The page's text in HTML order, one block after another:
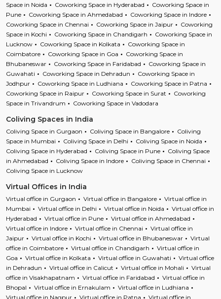
Space in Noida
Coworking Space in Hyderabad
Coworking Space in
Pune
Coworking Space in Ahmedabad
Coworking Space in Indore
Coworking Space in Chennai
Coworking Space in Jaipur
Coworking
Space in Kochi
Coworking Space in Chandigarh
Coworking Space in
Lucknow
Coworking Space in Kolkata
Coworking Space in
Coimbatore
Coworking Space in Goa
Coworking Space in
Bhubaneswar
Coworking Space in Faridabad
Coworking Space in
Guwahati
Coworking Space in Dehradun
Coworking Space in
Jodhpur
Coworking Space in Ludhiana
Coworking Space in Patna
Coworking Space in Raipur
Coworking Space in Surat
Coworking
Space in Trivandrum
Coworking Space in Vadodara
Coliving Spaces in India
Coliving Space in Gurgaon Coliving Space in Bangalore
Coliving
Space in Mumbai
Coliving Space in Delhi
Coliving Space in Noida
Coliving Space in Hyderabad
Coliving Space in Pune
Coliving Space
in Ahmedabad
Coliving Space in Indore
Coliving Space in Chennai
Coliving Space in Lucknow
Virtual Offices in India
Virtual office in Gurgaon Virtual office in Bangalore
Virtual office in
Mumbai
Virtual office in Delhi Virtual office in Noida
Virtual office in
Hyderabad
Virtual office in Pune
Virtual office in Ahmedabad
Virtual office in Indore
Virtual office in Chennai
Virtual office in
Jaipur
Virtual office in Kochi Virtual office in Bhubaneswar
Virtual
office in Coimbatore
Virtual office in Chandigarh
Virtual office in
Goa
Virtual office in Kolkata Virtual office in Guwahati
Virtual office
in Dehradun
Virtual office in Calicut Virtual office in Mohali
Virtual
office in Visakhapatnam
Virtual office in Faridabad
Virtual office in
Bhopal
Virtual office in Ernakulam
Virtual office in Ludhiana
Virtual office in Nagpur
Virtual office in Patna Virtual office in